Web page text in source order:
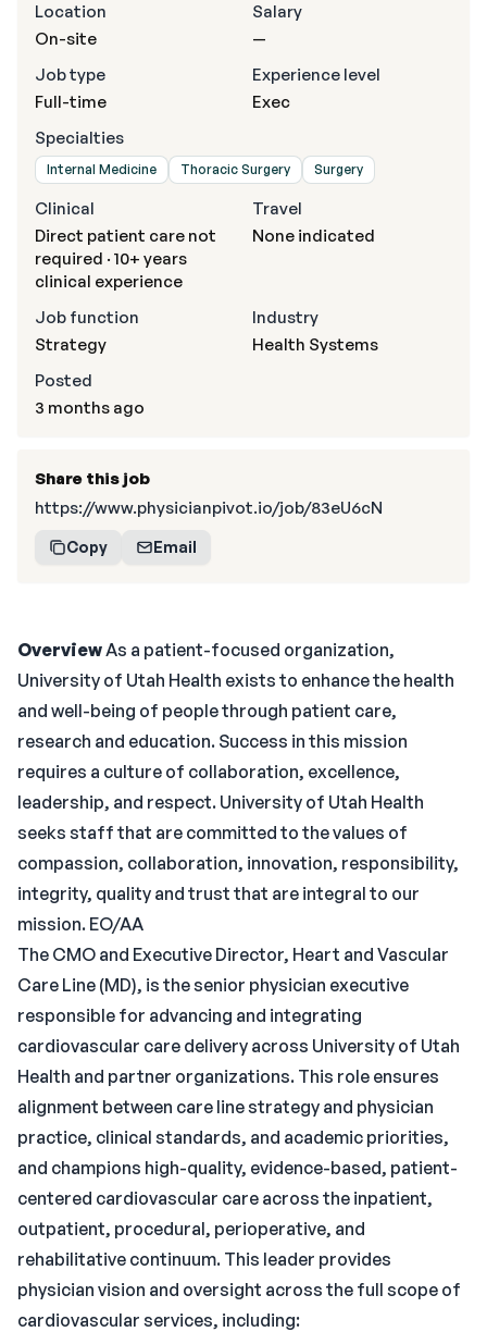
OverviewAs a patient-focused organization,
University of Utah Health exists to enhance the health
and well-being of people through patient care,
research and education. Success in this mission
requires a culture of collaboration, excellence,
leadership, and respect. University of Utah Health
seeks staff that are committed to the values of
compassion, collaboration, innovation, responsibility,
integrity, quality and trust that are integral to our
mission. EO/AA
The CMO and Executive Director, Heart and Vascular
Care Line (MD), is the senior physician executive
responsible for advancing and integrating
cardiovascular care delivery across University of Utah
Health and partner organizations. This role ensures
alignment between care line strategy and physician
practice, clinical standards, and academic priorities,
and champions high-quality, evidence-based, patient-
centered cardiovascular care across the inpatient,
outpatient, procedural, perioperative, and
rehabilitative continuum. This leader provides
physician vision and oversight across the full scope of
cardiovascular services, including:
Location
On-site
Salary
—
Job type
Full-time
Experience level
Exec
Specialties
Internal Medicine Thoracic Surgery Surgery
Clinical
Direct patient care not
required · 10+ years
clinical experience
Travel
None indicated
Job function
Strategy
Industry
Health Systems
Posted
3 months ago
Share this job
https://www.physicianpivot.io/job/83eU6cN
Copy Email